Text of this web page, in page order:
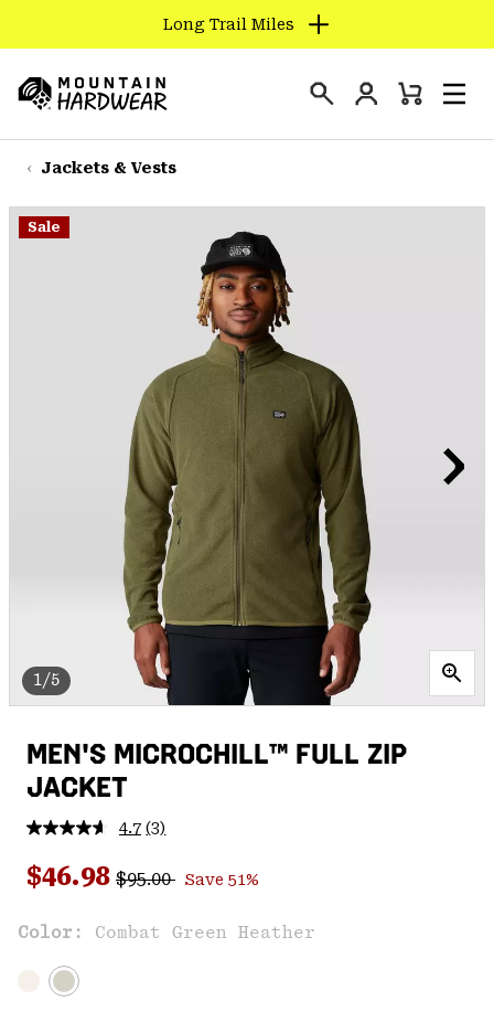
TO
CONTENT
SKIP
TO
NAV
Long Trail Miles
Hardwear
Login
Mini
Jackets & Vests
1/5
Sale
MEN'S MICROCHILL™ FULL ZIP
JACKET
4.7 Read
Reviews.
Same
link.
(3)
Sale price:
$46.98 Regular price:
$95.00 Save 51%
Color: Combat Green Heather